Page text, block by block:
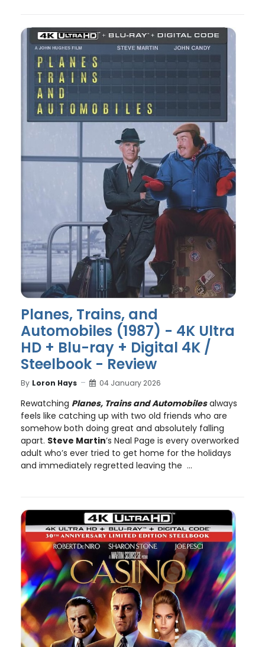
Planes, Trains, and
Automobiles (1987) - 4K Ultra
HD + Blu-ray + Digital 4K /
Steelbook - Review
By Loron Hays 04 January 2026
Rewatching Planes, Trains and Automobilesalways
feels like catching up with two old friends who are
somehow both doing great and absolutely falling
apart. Steve Martin’s Neal Page is every overworked
adult who’s ever tried to get home for the holidays
and immediately regretted leaving the ...